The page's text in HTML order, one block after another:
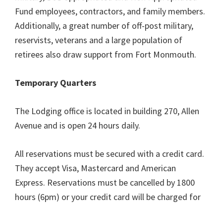
Fund employees, contractors, and family members.
Additionally, a great number of off-post military,
reservists, veterans and a large population of
retirees also draw support from Fort Monmouth.
Temporary Quarters
The Lodging office is located in building 270, Allen
Avenue and is open 24 hours daily.
All reservations must be secured with a credit card.
They accept Visa, Mastercard and American
Express. Reservations must be cancelled by 1800
hours (6pm) or your credit card will be charged for